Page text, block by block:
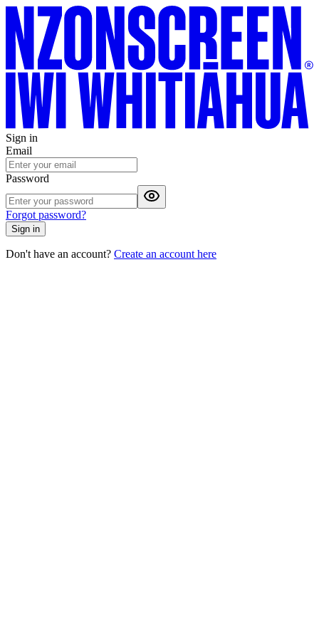
Sign in
Email
Password
Forgot password?
Sign in
Don't have an account? Create an account here